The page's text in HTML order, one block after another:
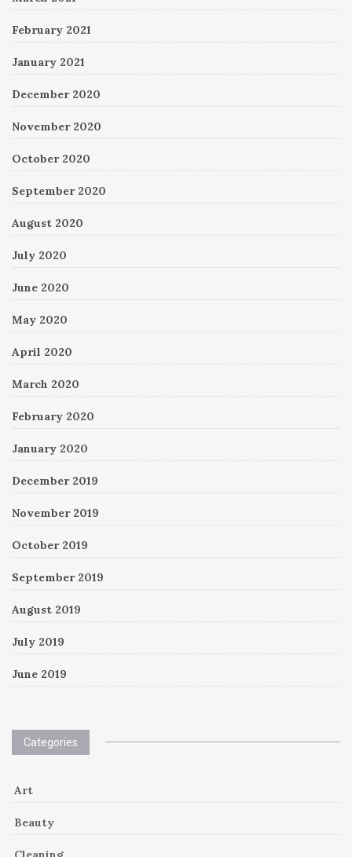
February 2021
January 2021
December 2020
November 2020
October 2020
September 2020
August 2020
July 2020
June 2020
May 2020
April 2020
March 2020
February 2020
January 2020
December 2019
November 2019
October 2019
September 2019
August 2019
July 2019
June 2019
Categories
Art
Beauty